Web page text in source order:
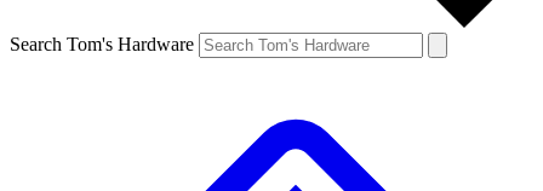
Search Tom's Hardware